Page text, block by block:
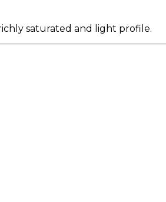
saturated and light profile.